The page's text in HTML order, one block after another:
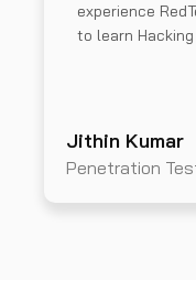
experience
to learn
Jithin Kumar
Penetration